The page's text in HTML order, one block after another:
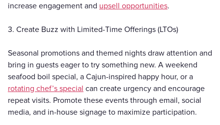
increase engagement and upsell opportunities.
3. Create Buzz with Limited-Time Offerings (LTOs)
Seasonal promotions and themed nights draw attention and
bring in guests eager to try something new. A weekend
seafood boil special, a Cajun-inspired happy hour, or a
rotating chef’s special can create urgency and encourage
repeat visits. Promote these events through email, social
media, and in-house signage to maximize participation.